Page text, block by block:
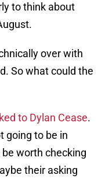
to think about
over with
So what could the
to Dylan Cease.
going to be in
worth checking
their asking